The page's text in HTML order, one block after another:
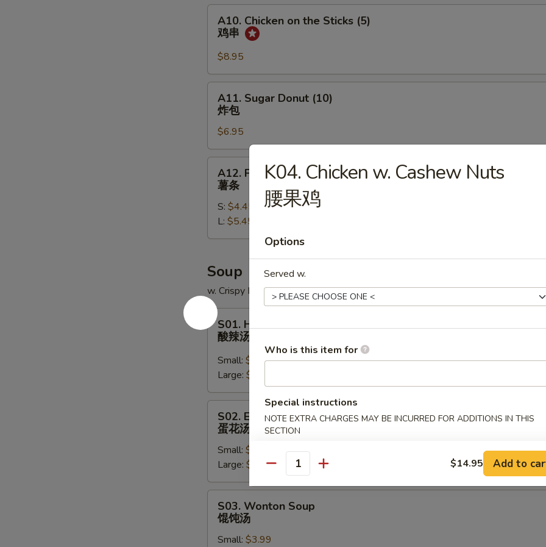
香
Chicken
the
Sticks
(5)
A10. Chicken on the Sticks (5)
鸡串
$8.95
Sugar
Donut
(10)
炸
包
A11. Sugar Donut (10)
炸包
$6.95
French
Fries
A12. French Fries
薯条
S: $4.45
L: $5.45
Soup
w. Crispy Noodle
S01.
Hot
Sour
Soup
酸
辣
S01. Hot & Sour Soup
酸辣汤
Small: $3.99
Large: $6.59
Egg
Drop
Soup
花
汤
S02. Egg Drop Soup
蛋花汤
Small: $3.99
Large: $6.59
Wonton
Soup
S03. Wonton Soup
馄饨汤
Small: $3.99
K04. Chicken w. Cashew Nuts
腰果鸡
Options
Served w.
Who is this item for
Special instructions
NOTE EXTRA CHARGES MAY BE INCURRED FOR ADDITIONS IN THIS
SECTION
Quantity $14.95 Add to